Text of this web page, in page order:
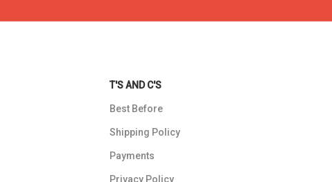
T'S AND C'S
Best Before
Shipping Policy
Payments
Privacy Policy